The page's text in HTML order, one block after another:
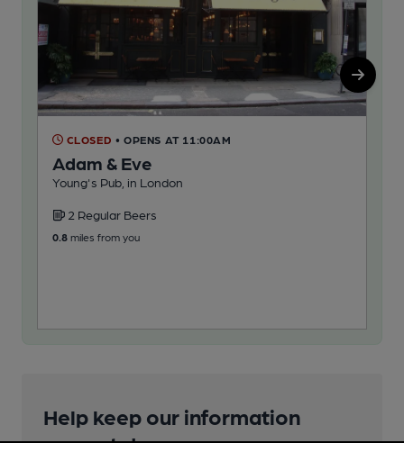
CLOSED • OPENS AT 11:00AM
Adam & Eve
Young's Pub, in London
2 Regular Beers
0.8 miles from you
Help keep our information
accurate!